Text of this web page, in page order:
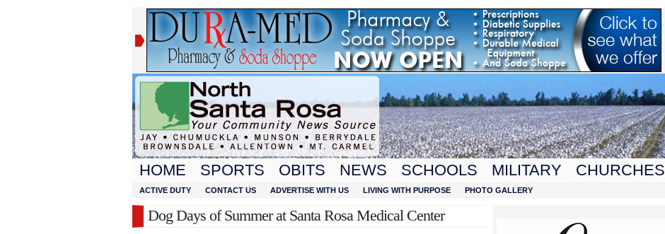
HOME SPORTS OBITS NEWS SCHOOLS MILITARY CHURCHES
ACTIVE DUTY CONTACT US ADVERTISE WITH US LIVING WITH PURPOSE PHOTO GALLERY
Dog Days of Summer at Santa Rosa Medical Center